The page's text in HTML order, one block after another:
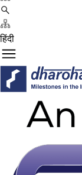
हिंदी